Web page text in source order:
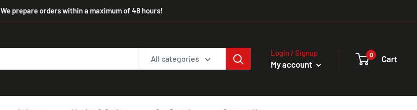
We prepare orders within a maximum of 48 hours!
All categories
Login / Signup
My account
0 Cart